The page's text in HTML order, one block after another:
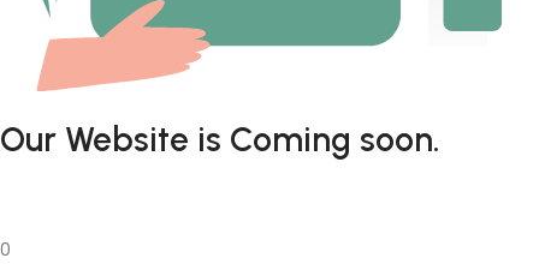
Our Website is Coming soon.
0